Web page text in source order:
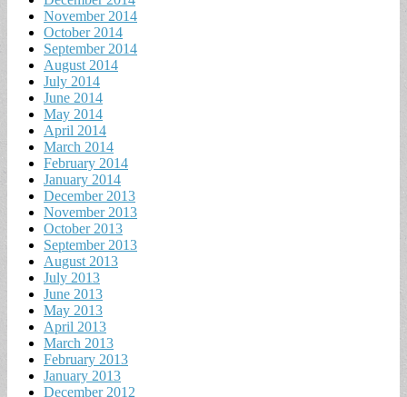
November 2014
October 2014
September 2014
August 2014
July 2014
June 2014
May 2014
April 2014
March 2014
February 2014
January 2014
December 2013
November 2013
October 2013
September 2013
August 2013
July 2013
June 2013
May 2013
April 2013
March 2013
February 2013
January 2013
December 2012